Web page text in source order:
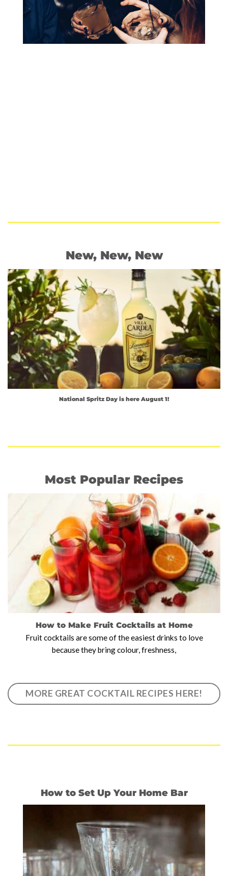
New, New, New
National Spritz Day is here August 1!
Most Popular Recipes
How to Make Fruit Cocktails at Home
Fruit cocktails are some of the easiest drinks to love
because they bring colour, freshness,
MORE GREAT COCKTAIL RECIPES HERE!
How to Set Up Your Home Bar